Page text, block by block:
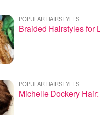
POPULAR HAIRSTYLES
Braided Hairstyles for
POPULAR HAIRSTYLES
Michelle Dockery